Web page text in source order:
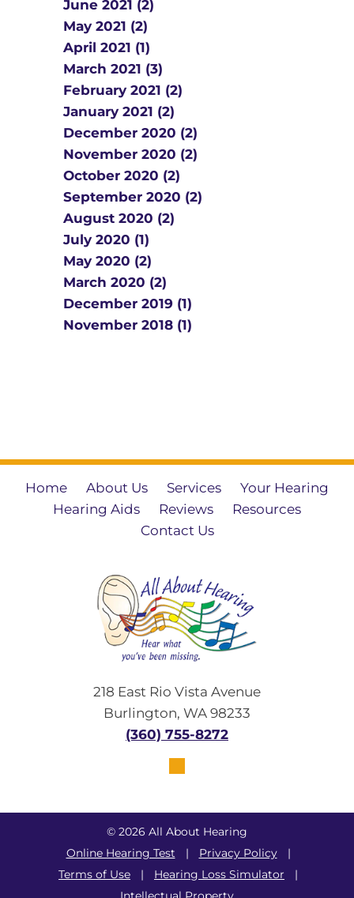
June 2021 (2)
May 2021 (2)
April 2021 (1)
March 2021 (3)
February 2021 (2)
January 2021 (2)
December 2020 (2)
November 2020 (2)
October 2020 (2)
September 2020 (2)
August 2020 (2)
July 2020 (1)
May 2020 (2)
March 2020 (2)
December 2019 (1)
November 2018 (1)
Home About Us Services
Your Hearing
Hearing Aids
Reviews
Resources
Contact Us
218 East Rio Vista Avenue
Burlington, WA 98233
(360) 755-8272
© 2026 All About Hearing
Online Hearing Test
| Privacy Policy
|
Terms of Use
| Hearing Loss Simulator
|